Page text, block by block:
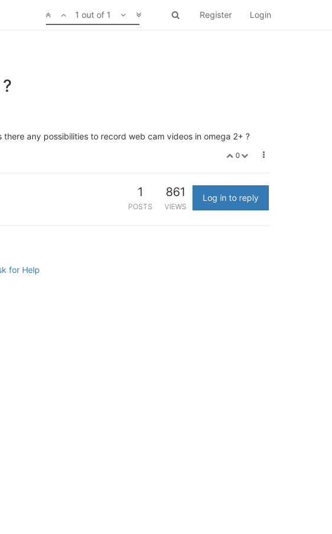
Register Login
1 out of 1
any possibilities to record web cam videos in omega 2+ ?
0
1
POSTS
861
VIEWS
Log in to reply
for Help